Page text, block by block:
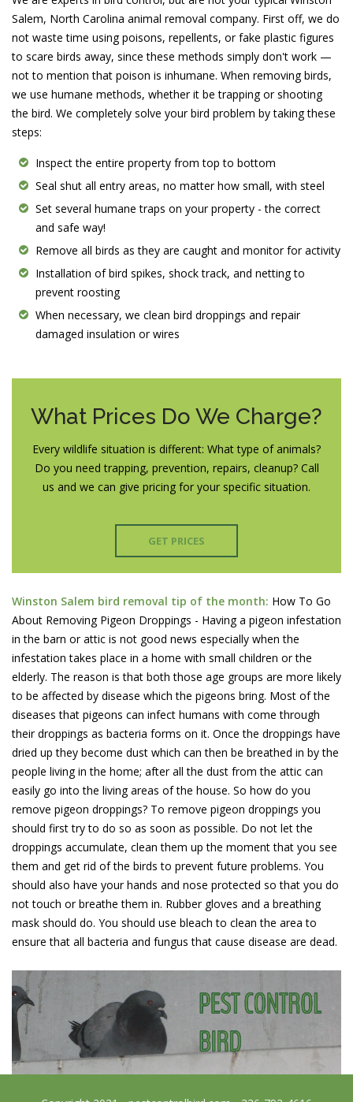
Salem, North Carolina animal removal company. First off, we do
not waste time using poisons, repellents, or fake plastic figures
to scare birds away, since these methods simply don't work —
not to mention that poison is inhumane. When removing birds,
we use humane methods, whether it be trapping or shooting
the bird. We completely solve your bird problem by taking these
steps:
Inspect the entire property from top to bottom
Seal shut all entry areas, no matter how small, with steel
Set several humane traps on your property - the correct
and safe way!
Remove all birds as they are caught and monitor for activity
Installation of bird spikes, shock track, and netting to
prevent roosting
When necessary, we clean bird droppings and repair
damaged insulation or wires
What Prices Do We Charge?
Every wildlife situation is different: What type of animals?
Do you need trapping, prevention, repairs, cleanup? Call
us and we can give pricing for your specific situation.
GET PRICES
Winston Salem bird removal tip of the month: How To Go
About Removing Pigeon Droppings - Having a pigeon infestation
in the barn or attic is not good news especially when the
infestation takes place in a home with small children or the
elderly. The reason is that both those age groups are more likely
to be affected by disease which the pigeons bring. Most of the
diseases that pigeons can infect humans with come through
their droppings as bacteria forms on it. Once the droppings have
dried up they become dust which can then be breathed in by the
people living in the home; after all the dust from the attic can
easily go into the living areas of the house. So how do you
remove pigeon droppings? To remove pigeon droppings you
should first try to do so as soon as possible. Do not let the
droppings accumulate, clean them up the moment that you see
them and get rid of the birds to prevent future problems. You
should also have your hands and nose protected so that you do
not touch or breathe them in. Rubber gloves and a breathing
mask should do. You should use bleach to clean the area to
ensure that all bacteria and fungus that cause disease are dead.